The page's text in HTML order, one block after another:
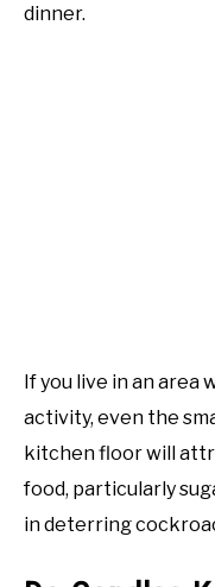
dinner.
If you live in an area
activity, even the
kitchen floor will
food, particularly
in deterring